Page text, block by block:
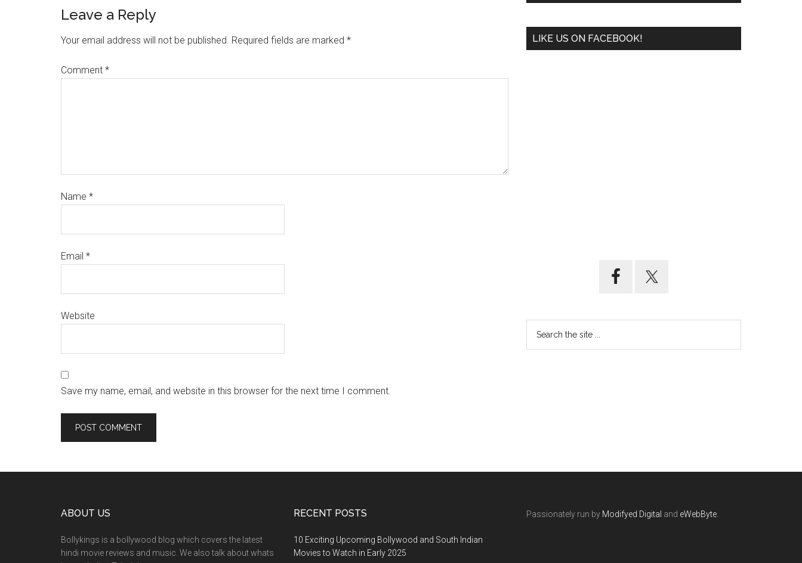
Leave a Reply
Your email address will not be published. Required fields are marked *
Comment *
Name *
Email *
Website
Save my name, email, and website in this browser for the next time I comment.
LIKE US ON FACEBOOK!
ABOUT US
Bollykings is a bollywood blog which covers the latest
hindi movie reviews and music. We also talk about whats
RECENT POSTS
10 Exciting Upcoming Bollywood and South Indian
Movies to Watch in Early 2025
Passionately run by Modifyed Digital and eWebByte.